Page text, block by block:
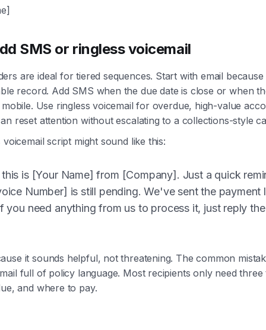
SMS or ringless voicemail
are ideal for tiered sequences. Start with email because
record. Add SMS when the due date is close or when
Use ringless voicemail for overdue, high-value
reset attention without escalating to a collections-style
script might sound like this:
is [Your Name] from [Company]. Just a quick
Number] is still pending. We've sent the payment
you need anything from us to process it, just reply
it sounds helpful, not threatening. The common
full of policy language. Most recipients only need three
and where to pay.